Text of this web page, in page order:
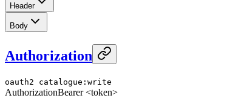
Header
Body
Authorization
oauth2 catalogue:write
AuthorizationBearer <token>